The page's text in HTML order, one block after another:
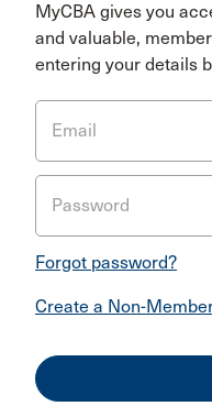
MyCBA gives you
and valuable,
entering your details
Email
Password
Forgot password?
Create a Non-